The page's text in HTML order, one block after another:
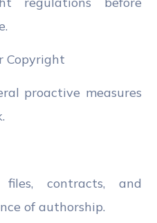
Copyright
proactive measures
contracts, and
of authorship.